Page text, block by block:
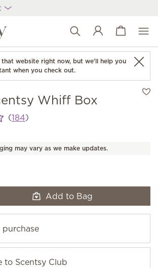
Wish list
View cart
website right now, but we'll help you
when you check out.
Whiff Box
(184)
may vary as we make updates.
Add to Bag
to Scentsy Club